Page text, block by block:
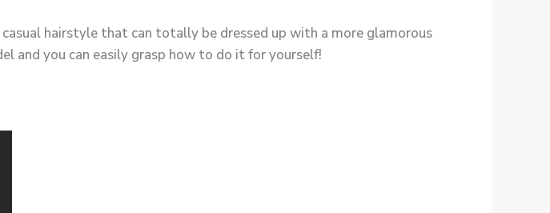
hairstyle that can totally be dressed up with a more glamorous
and you can easily grasp how to do it for yourself!